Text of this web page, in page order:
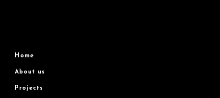
Home
About us
Projects